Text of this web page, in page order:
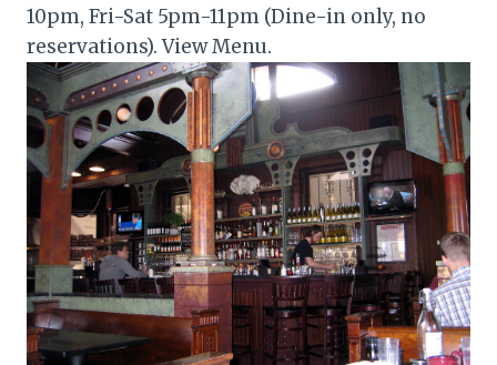
10pm, Fri-Sat 5pm-11pm (Dine-in only, no
reservations). View Menu.